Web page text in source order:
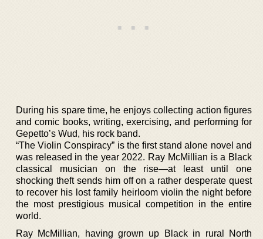
During his spare time, he enjoys collecting action figures
and comic books, writing, exercising, and performing for
Gepetto’s Wud, his rock band.
“The Violin Conspiracy” is the first stand alone novel and
was released in the year 2022. Ray McMillian is a Black
classical musician on the rise—at least until one
shocking theft sends him off on a rather desperate quest
to recover his lost family heirloom violin the night before
the most prestigious musical competition in the entire
world.
Ray McMillian, having grown up Black in rural North